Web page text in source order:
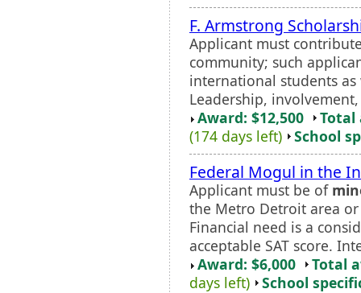
F. Armstrong
Applicant must
community; such
international students
Leadership,
Award: $12,500
Total
(174 days left)
School
Federal Mogul in the
Applicant must be of
the Metro Detroit area
Financial need is a
acceptable SAT score.
Award: $6,000
Total
days left)
School